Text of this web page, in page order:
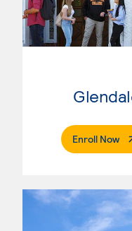
Enroll Now.